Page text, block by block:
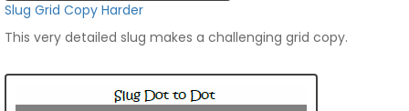
Slug Grid Copy Harder
This very detailed slug makes a challenging grid copy.